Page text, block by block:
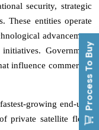
security, strategic
These entities operate
advancement
Government
influence commercial
growing end-user
private satellite fleets
Process To Buy